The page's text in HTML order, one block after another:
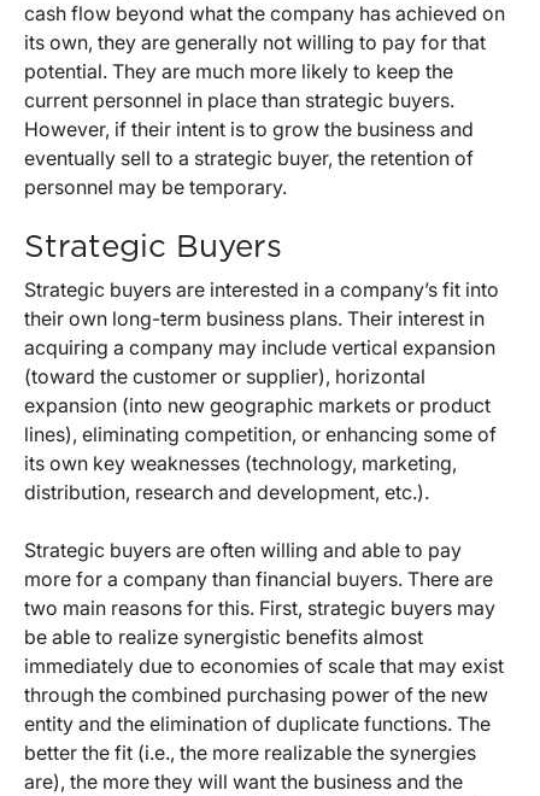
cash flow beyond what the company has achieved on
its own, they are generally not willing to pay for that
potential. They are much more likely to keep the
current personnel in place than strategic buyers.
However, if their intent is to grow the business and
eventually sell to a strategic buyer, the retention of
personnel may be temporary.
Strategic Buyers
Strategic buyers are interested in a company’s fit into
their own long-term business plans. Their interest in
acquiring a company may include vertical expansion
(toward the customer or supplier), horizontal
expansion (into new geographic markets or product
lines), eliminating competition, or enhancing some of
its own key weaknesses (technology, marketing,
distribution, research and development, etc.).
Strategic buyers are often willing and able to pay
more for a company than financial buyers. There are
two main reasons for this. First, strategic buyers may
be able to realize synergistic benefits almost
immediately due to economies of scale that may exist
through the combined purchasing power of the new
entity and the elimination of duplicate functions. The
better the fit (i.e., the more realizable the synergies
are), the more they will want the business and the